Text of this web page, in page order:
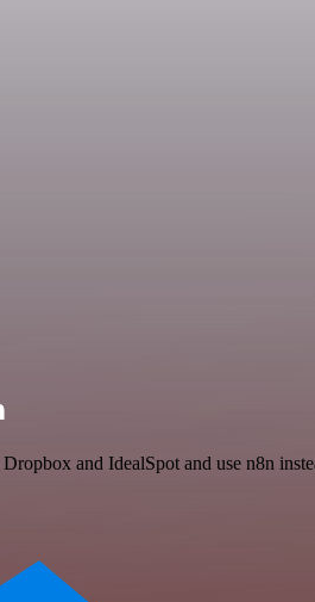
and IdealSpot and use n8n